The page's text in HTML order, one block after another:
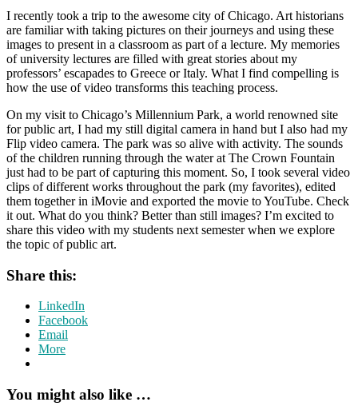
I recently took a trip to the awesome city of Chicago. Art historians
are familiar with taking pictures on their journeys and using these
images to present in a classroom as part of a lecture. My memories
of university lectures are filled with great stories about my
professors’ escapades to Greece or Italy. What I find compelling is
how the use of video transforms this teaching process.
On my visit to Chicago’s Millennium Park, a world renowned site
for public art, I had my still digital camera in hand but I also had my
Flip video camera. The park was so alive with activity. The sounds
of the children running through the water at The Crown Fountain
just had to be part of capturing this moment. So, I took several video
clips of different works throughout the park (my favorites), edited
them together in iMovie and exported the movie to YouTube. Check
it out. What do you think? Better than still images? I’m excited to
share this video with my students next semester when we explore
the topic of public art.
Share this:
LinkedIn
Facebook
Email
More
You might also like …